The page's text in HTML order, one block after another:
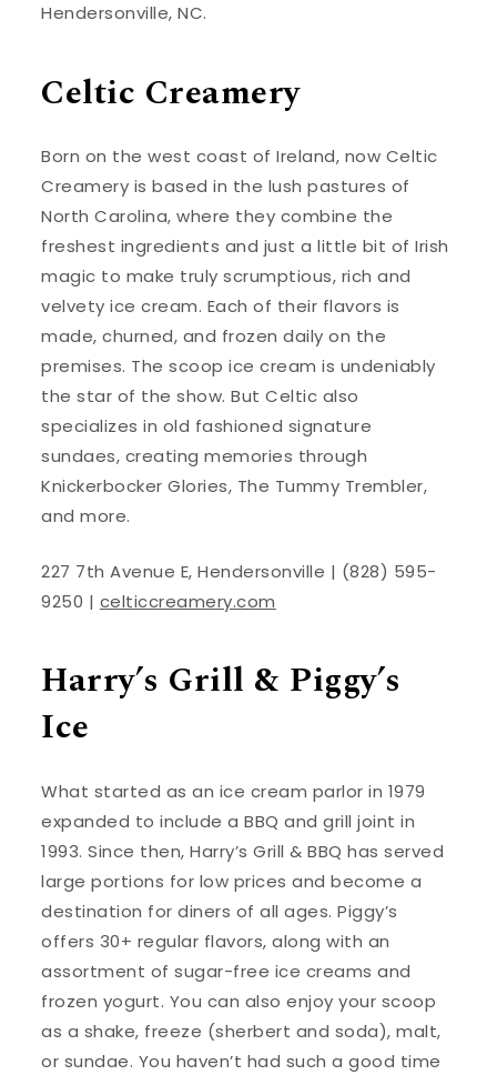
Hendersonville, NC.
Celtic Creamery
Born on the west coast of Ireland, now Celtic
Creamery is based in the lush pastures of
North Carolina, where they combine the
freshest ingredients and just a little bit of Irish
magic to make truly scrumptious, rich and
velvety ice cream. Each of their flavors is
made, churned, and frozen daily on the
premises. The scoop ice cream is undeniably
the star of the show. But Celtic also
specializes in old fashioned signature
sundaes, creating memories through
Knickerbocker Glories, The Tummy Trembler,
and more.
227 7th Avenue E, Hendersonville | (828) 595-
9250 | celticcreamery.com
Harry’s Grill & Piggy’s
Ice
What started as an ice cream parlor in 1979
expanded to include a BBQ and grill joint in
1993. Since then, Harry’s Grill & BBQ has served
large portions for low prices and become a
destination for diners of all ages. Piggy’s
offers 30+ regular flavors, along with an
assortment of sugar-free ice creams and
frozen yogurt. You can also enjoy your scoop
as a shake, freeze (sherbert and soda), malt,
or sundae. You haven’t had such a good time